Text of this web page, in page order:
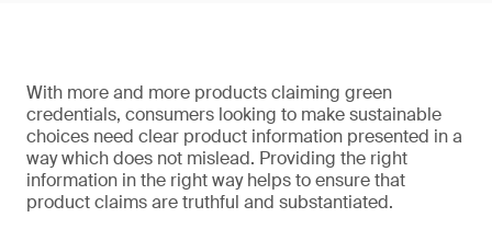
With more and more products claiming green
credentials, consumers looking to make sustainable
choices need clear product information presented in a
way which does not mislead. Providing the right
information in the right way helps to ensure that
product claims are truthful and substantiated.